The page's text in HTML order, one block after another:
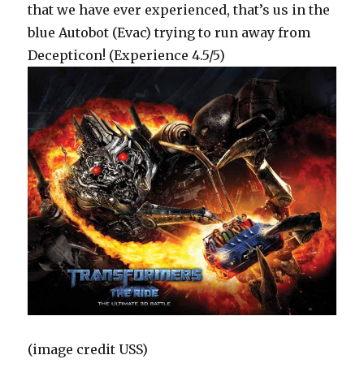
that we have ever experienced, that’s us in the
blue Autobot (Evac) trying to run away from
Decepticon! (Experience 4.5/5)
(image credit USS)